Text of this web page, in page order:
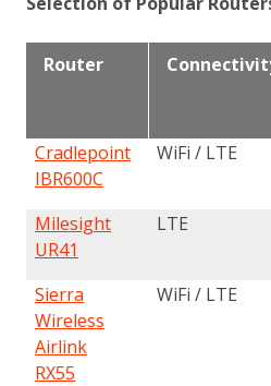
Router
Cradlepoint
IBR600C
WiFi / LTE
Milesight
UR41
LTE
Sierra
Wireless
Airlink
RX55
WiFi / LTE